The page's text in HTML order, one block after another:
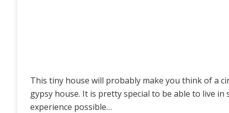
This tiny house will probably make you think of a
gypsy house. It is pretty special to be able to live
experience possible…